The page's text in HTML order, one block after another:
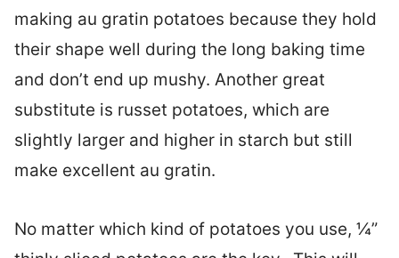
making au gratin potatoes because they hold
their shape well during the long baking time
and don’t end up mushy. Another great
substitute is russet potatoes, which are
slightly larger and higher in starch but still
make excellent au gratin.
No matter which kind of potatoes you use, ¼”